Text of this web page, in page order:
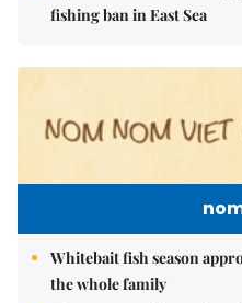
fishing ban in East Sea
Whitebait fish season
the whole family